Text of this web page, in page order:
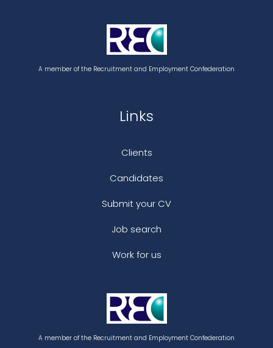
A member of the Recruitment and Employment Confederation
Links
Clients
Candidates
Submit your CV
Job search
Work for us
A member of the Recruitment and Employment Confederation